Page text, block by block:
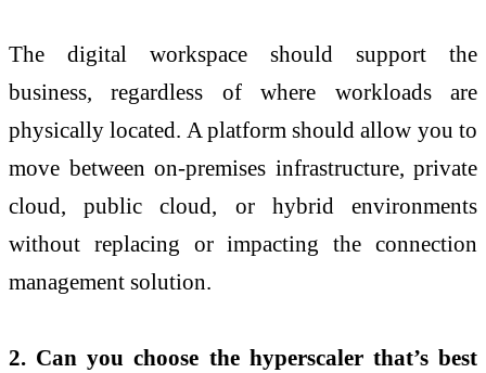
The digital workspace should support the
business, regardless of where workloads are
physically located. A platform should allow you to
move between on-premises infrastructure, private
cloud, public cloud, or hybrid environments
without replacing or impacting the connection
management solution.
2. Can you choose the hyperscaler that’s best